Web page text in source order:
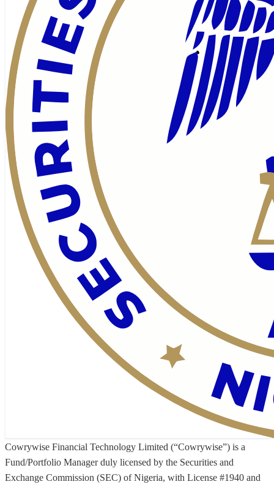
Cowrywise Financial Technology Limited (“Cowrywise”) is a
Fund/Portfolio Manager duly licensed by the Securities and
Exchange Commission (SEC) of Nigeria, with License #1940 and